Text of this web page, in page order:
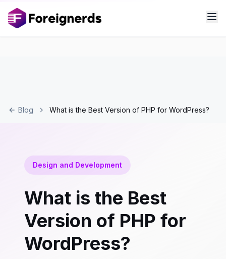
Blog What is the Best Version of PHP for WordPress?
Design and Development
What is the Best
Version of PHP for
WordPress?